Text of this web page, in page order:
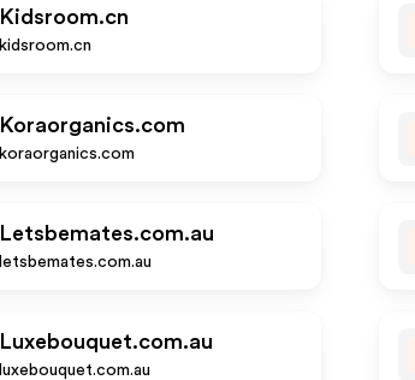
Kidsroom.cn
kidsroom.cn
Koraorganics.com
koraorganics.com
Letsbemates.com.au
letsbemates.com.au
Luxebouquet.com.au
luxebouquet.com.au